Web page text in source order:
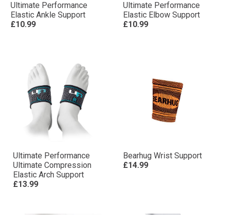
Ultimate Performance
Elastic Ankle Support
£10.99
Ultimate Performance
Elastic Elbow Support
£10.99
Ultimate Performance
Ultimate Compression
Elastic Arch Support
£13.99
Bearhug Wrist Support
£14.99